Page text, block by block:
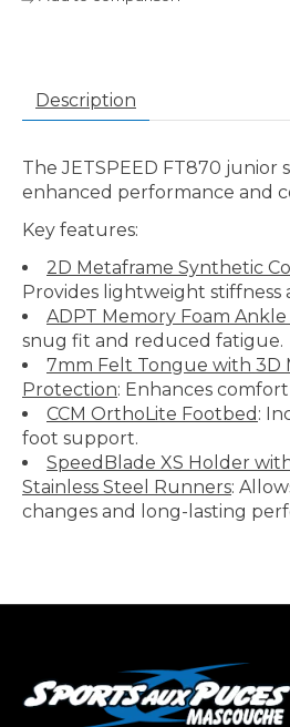
Description
The JETSPEED FT870 junior
enhanced performance and
Key features:
2D Metaframe Synthetic
Provides lightweight stiffness
ADPT Memory Foam
snug fit and reduced fatigue.
7mm Felt Tongue with 3D
Protection: Enhances
CCM OrthoLite Footbed :
foot support.
SpeedBlade XS Holder
Stainless Steel Runners:
changes and long-lasting